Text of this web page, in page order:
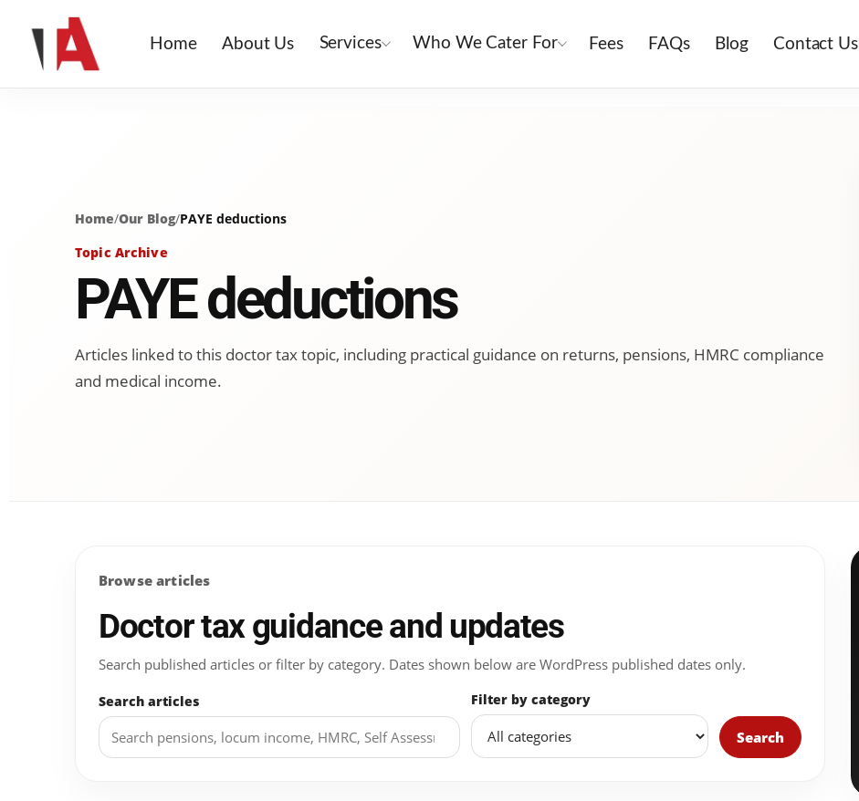
Home About Us Services Who We Cater For Fees FAQs Blog Contact Us
Home/Our Blog/PAYE deductions
Topic Archive
PAYE deductions
Articles linked to this doctor tax topic, including practical guidance on returns, pensions, HMRC compliance
and medical income.
Browse articles
Doctor tax guidance and updates
Search published articles or filter by category. Dates shown below are WordPress published dates only.
Search articles Filter by category
Search